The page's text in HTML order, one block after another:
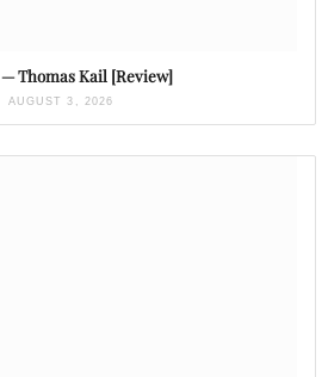
— Thomas Kail [Review]
AUGUST 3, 2026